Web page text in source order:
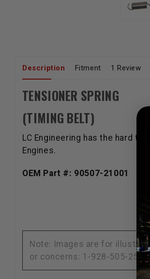
Description Fitment 1 Review
TENSIONER SPRING
(TIMING BELT)
LC Engineering has the hard
Engines.
OEM Part #: 90507-21001
Note: Images are for
or concerns: 1-928-505-2501.